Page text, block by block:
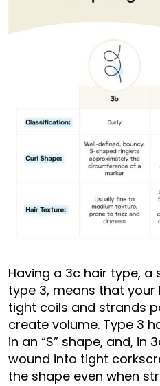
Having a 3c hair type,
type 3, means that
tight coils and strands
create volume. Type 3
in an “S” shape, and, in
wound into tight
the shape even when